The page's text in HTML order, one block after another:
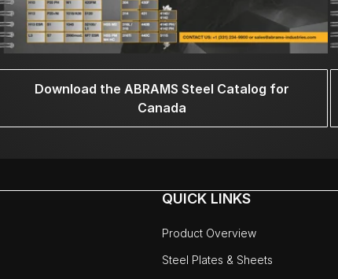
Download the ABRAMS Steel Catalog for
Canada
QUICK LINKS
Product Overview
Steel Plates & Sheets